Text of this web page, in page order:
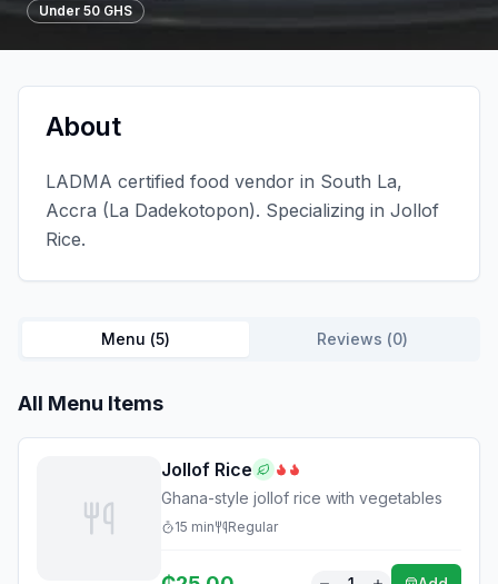
Under 50 GHS
About
LADMA certified food vendor in South La,
Accra (La Dadekotopon). Specializing in Jollof
Rice.
Menu (5) Reviews (0)
All Menu Items
Jollof Rice
Ghana-style jollof rice with vegetables
15 min Regular